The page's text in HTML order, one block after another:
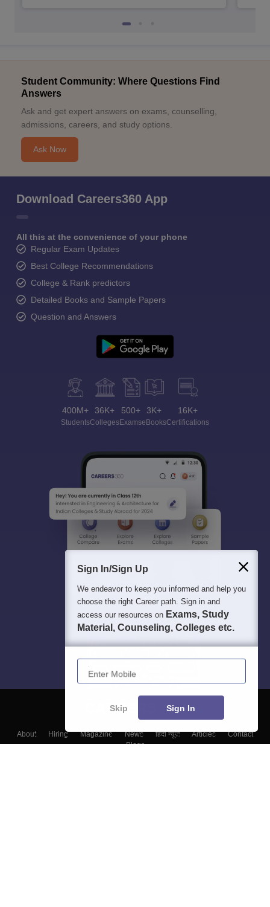
Student Community: Where Questions Find
Answers
Ask and get expert answers on exams, counselling,
admissions, careers, and study options.
Ask Now
Download Careers360 App
All this at the convenience of your phone
Regular Exam Updates
Best College Recommendations
College & Rank predictors
Detailed Books and Sample Papers
Question and Answers
400M+
Students
36K+
Colleges
500+
Exams
3K+
eBooks
16K+
Certifications
About Hiring Magazine News हिंदी न्यूज़ Articles
Contact
Blogs
Sign In/Sign Up
We endeavor to keep you informed and help you
choose the right Career path. Sign in and
access our resources on Exams, Study
Material, Counseling, Colleges etc.
Enter Mobile
Skip Sign In